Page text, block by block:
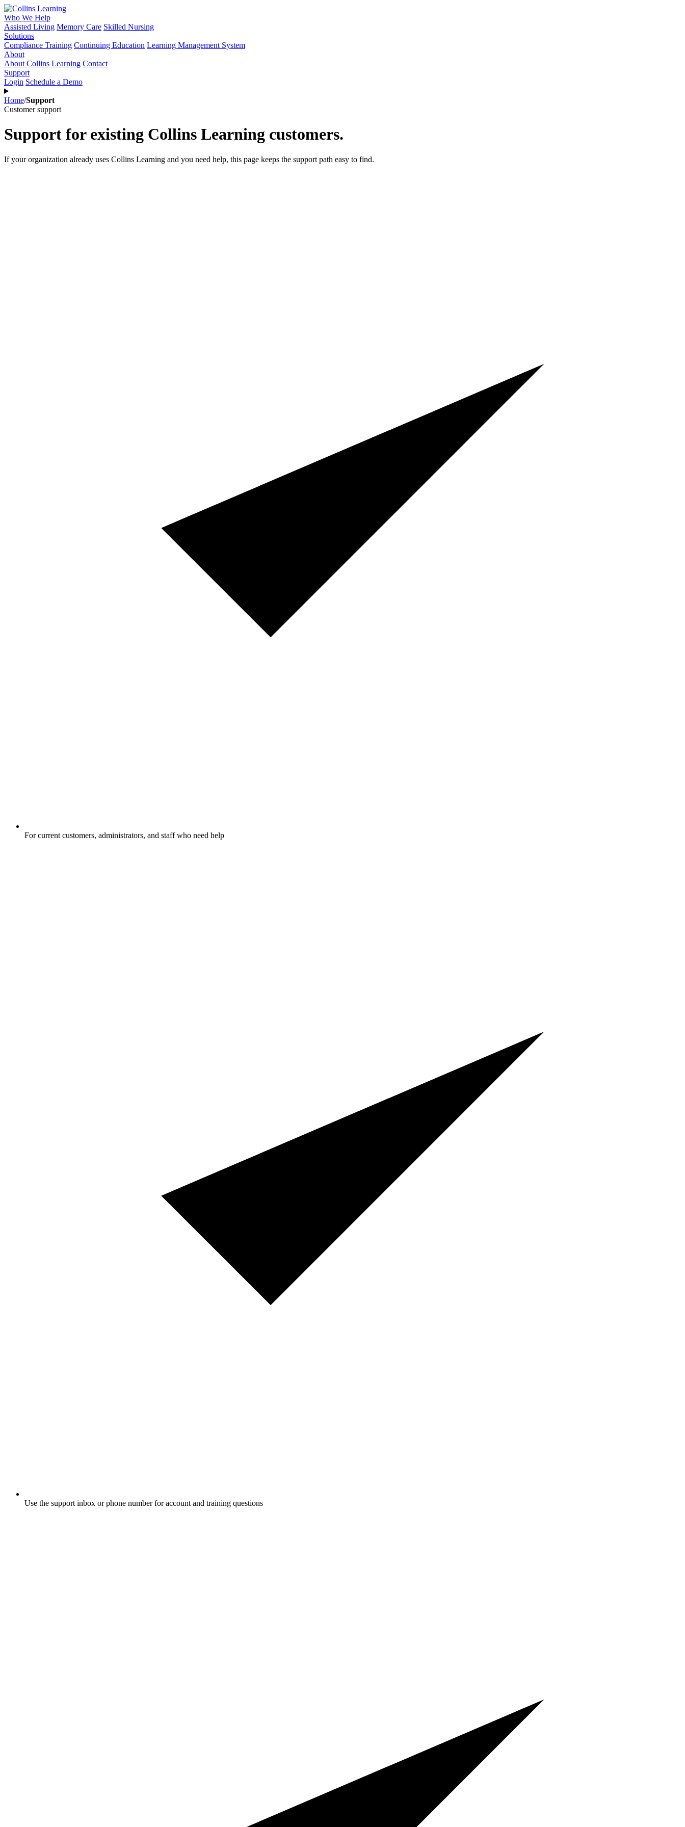
Who We Help
Assisted Living Memory Care Skilled Nursing
Solutions
Compliance Training Continuing Education Learning Management System
About
About Collins Learning Contact
Support
Login Schedule a Demo
Home/Support
Customer support
Support for existing Collins Learning customers.
If your organization already uses Collins Learning and you need help, this page keeps the support path easy to find.
For current customers, administrators, and staff who need help
Use the support inbox or phone number for account and training questions